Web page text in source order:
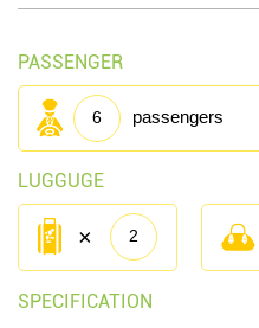
PASSENGER
6 passengers
LUGGUGE
× 2
SPECIFICATION